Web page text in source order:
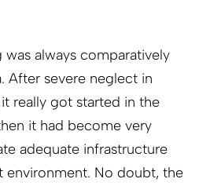
was always comparatively
After severe neglect in
really got started in the
it had become very
adequate infrastructure
environment. No doubt, the